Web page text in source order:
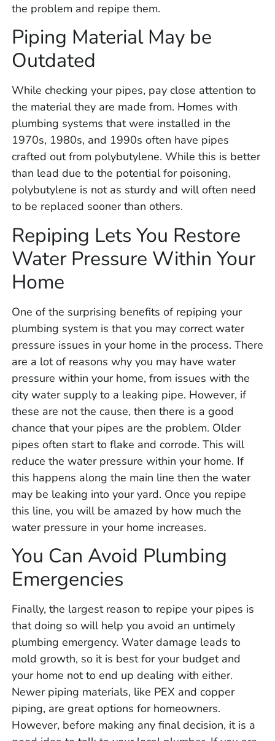
the problem and repipe them.
Piping Material May be
Outdated
While checking your pipes, pay close attention to
the material they are made from. Homes with
plumbing systems that were installed in the
1970s, 1980s, and 1990s often have pipes
crafted out from polybutylene. While this is better
than lead due to the potential for poisoning,
polybutylene is not as sturdy and will often need
to be replaced sooner than others.
Repiping Lets You Restore
Water Pressure Within Your
Home
One of the surprising benefits of repiping your
plumbing system is that you may correct water
pressure issues in your home in the process. There
are a lot of reasons why you may have water
pressure within your home, from issues with the
city water supply to a leaking pipe. However, if
these are not the cause, then there is a good
chance that your pipes are the problem. Older
pipes often start to flake and corrode. This will
reduce the water pressure within your home. If
this happens along the main line then the water
may be leaking into your yard. Once you repipe
this line, you will be amazed by how much the
water pressure in your home increases.
You Can Avoid Plumbing
Emergencies
Finally, the largest reason to repipe your pipes is
that doing so will help you avoid an untimely
plumbing emergency. Water damage leads to
mold growth, so it is best for your budget and
your home not to end up dealing with either.
Newer piping materials, like PEX and copper
piping, are great options for homeowners.
However, before making any final decision, it is a